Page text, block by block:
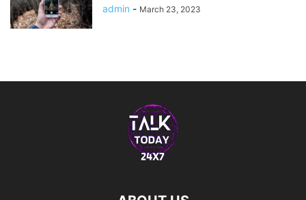
admin - March 23, 2023